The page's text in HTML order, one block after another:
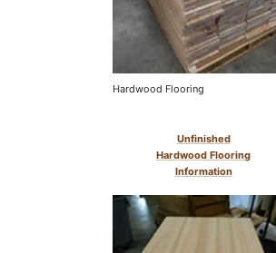
Hardwood Flooring
Unfinished
Hardwood Flooring
Information